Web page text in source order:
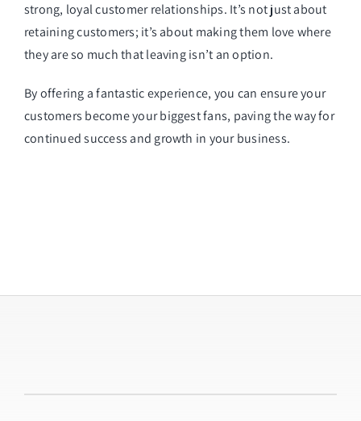
strong, loyal customer relationships. It’s not just about
retaining customers; it’s about making them love where
they are so much that leaving isn’t an option.
By offering a fantastic experience, you can ensure your
customers become your biggest fans, paving the way for
continued success and growth in your business.